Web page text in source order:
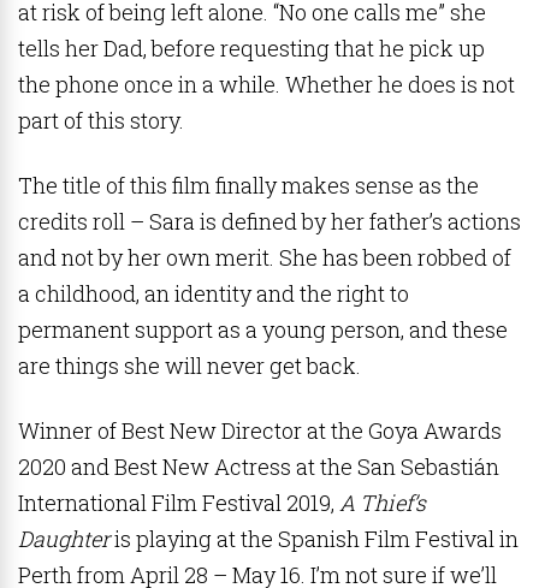
at risk of being left alone. “No one calls me” she
tells her Dad, before requesting that he pick up
the phone once in a while. Whether he does is not
part of this story.
The title of this film finally makes sense as the
credits roll – Sara is defined by her father’s actions
and not by her own merit. She has been robbed of
a childhood, an identity and the right to
permanent support as a young person, and these
are things she will never get back.
Winner of Best New Director at the Goya Awards
2020 and Best New Actress at the San Sebastián
International Film Festival 2019, A Thief’s
Daughteris playing at the Spanish Film Festival in
Perth from April 28 – May 16. I’m not sure if we’ll